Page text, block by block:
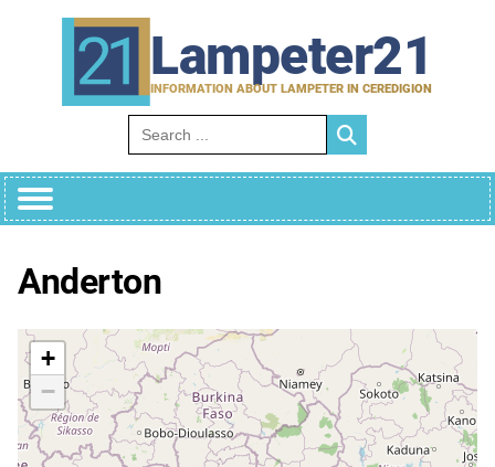
Lampeter21
INFORMATION ABOUT LAMPETER IN CEREDIGION
Search for:
Anderton
+
−